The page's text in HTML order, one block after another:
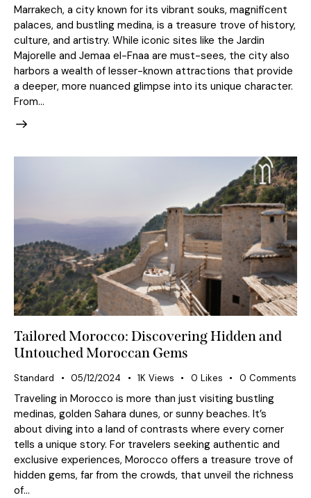
Marrakech, a city known for its vibrant souks, magnificent
palaces, and bustling medina, is a treasure trove of history,
culture, and artistry. While iconic sites like the Jardin
Majorelle and Jemaa el-Fnaa are must-sees, the city also
harbors a wealth of lesser-known attractions that provide
a deeper, more nuanced glimpse into its unique character.
From…
Tailored Morocco: Discovering Hidden and
Untouched Moroccan Gems
Standard 05/12/2024 1K Views 0 Likes 0 Comments
Traveling in Morocco is more than just visiting bustling
medinas, golden Sahara dunes, or sunny beaches. It’s
about diving into a land of contrasts where every corner
tells a unique story. For travelers seeking authentic and
exclusive experiences, Morocco offers a treasure trove of
hidden gems, far from the crowds, that unveil the richness
of…